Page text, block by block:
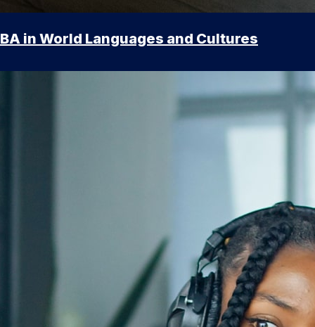
BA in World Languages and Cultures